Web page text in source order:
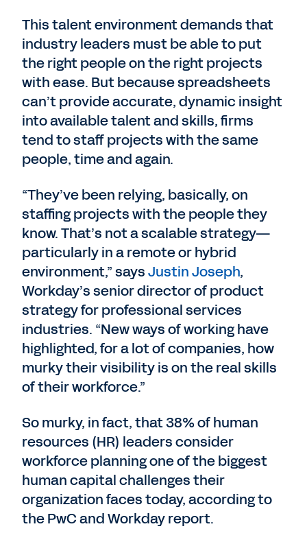
This talent environment demands that
industry leaders must be able to put
the right people on the right projects
with ease. But because spreadsheets
can’t provide accurate, dynamic insight
into available talent and skills, firms
tend to staff projects with the same
people, time and again.
“They’ve been relying, basically, on
staffing projects with the people they
know. That’s not a scalable strategy—
particularly in a remote or hybrid
environment,” saysJustin Joseph,
Workday’s senior director of product
strategy for professional services
industries. “New ways of working have
highlighted, for a lot of companies, how
murky their visibility is on the real skills
of their workforce.”
So murky, in fact, that 38% of human
resources (HR) leaders consider
workforce planning one of the biggest
human capital challenges their
organization faces today, according to
the PwC and Workday report.